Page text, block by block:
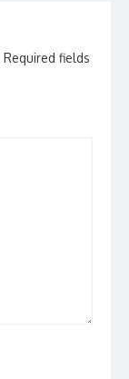
Required fields